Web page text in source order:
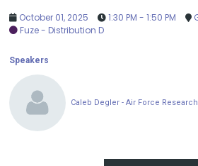
October 01, 2025 1:30 PM - 1:50 PM
Fuze - Distribution D
Speakers
Caleb Degler - Air Force